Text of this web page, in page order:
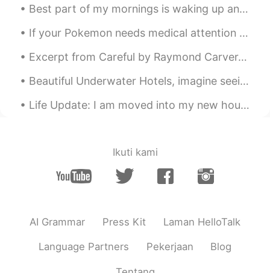
Fancy 2020.10.04 07:38
CN DE
So beautiful🌸
マコトmakoto 2020.10.04 07:37
😁
Best part of my mornings is waking up and making coffee latte and being very careful when I make ...
If your Pokemon needs medical attention please take it to the nearest Poke Center for treatment o...
Excerpt from Careful by Raymond Carver. She stopped at the door and looked at him, and then she ...
Beautiful Underwater Hotels, imagine seeing a shark in the middle of the night while you're tryin...
Life Update: I am moved into my new house. I will post pictures soon. I am also applying for a...
Ikuti kami
AI Grammar Press Kit Laman HelloTalk
Language Partners Pekerjaan Blog